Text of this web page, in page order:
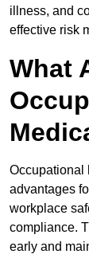
illness, and
effective risk
What
Occupational
advantages
workplace
compliance.
early and